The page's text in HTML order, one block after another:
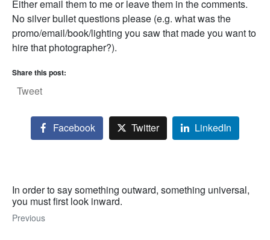
Either email them to me or leave them in the comments.
No silver bullet questions please (e.g. what was the
promo/email/book/lighting you saw that made you want to
hire that photographer?).
Share this post:
Tweet
Facebook Twitter LinkedIn
In order to say something outward, something universal,
you must first look inward.
Previous